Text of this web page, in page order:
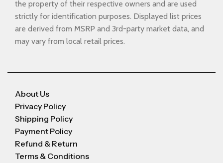
the property of their respective owners and are used
strictly for identification purposes. Displayed list prices
are derived from MSRP and 3rd-party market data, and
may vary from local retail prices.
About Us
Privacy Policy
Shipping Policy
Payment Policy
Refund & Return
Terms & Conditions